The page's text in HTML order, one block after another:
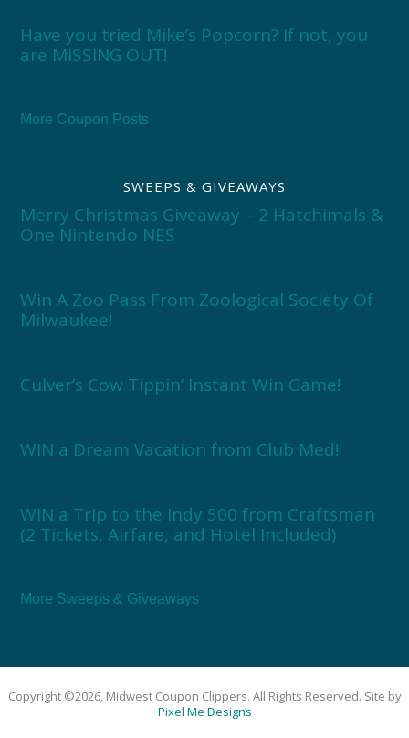
Have you tried Mike’s Popcorn? If not, you
are MISSING OUT!
More Coupon Posts
SWEEPS & GIVEAWAYS
Merry Christmas Giveaway – 2 Hatchimals &
One Nintendo NES
Win A Zoo Pass From Zoological Society Of
Milwaukee!
Culver’s Cow Tippin’ Instant Win Game!
WIN a Dream Vacation from Club Med!
WIN a Trip to the Indy 500 from Craftsman
(2 Tickets, Airfare, and Hotel Included)
More Sweeps & Giveaways
Copyright ©2026, Midwest Coupon Clippers. All Rights Reserved. Site by
Pixel Me Designs